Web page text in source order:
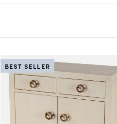
BEST SELLER